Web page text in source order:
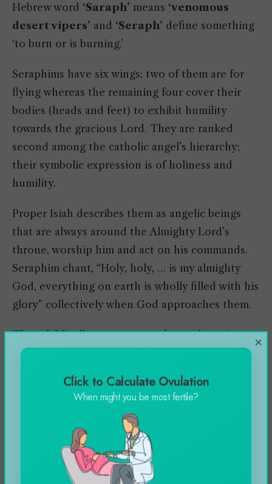
Hebrew word ‘Saraph’ means ‘venomous
desert vipers’ and ‘Seraph’ define something
‘to burn or is burning.’
Seraphims have six wings; two of them are for
flying whereas the remaining four cover their
bodies (heads and feet) to exhibit humility
towards the gracious Lord. They are ranked
second among the catholic angel’s hierarchy;
their symbolic expression is of holiness and
humility.
Proper Isiah describes them as angelic beings
that are always around the Almighty Lord’s
throne, worship him and act on his commands.
Seraphim chant, “Holy, holy, … is my almighty
God, everything on earth is wholly filled with his
glory” collectively when God approaches them.
These biblically accurate angels are the epitome
of comfort, assistance, and forgiveness, hence,
spiritual nobility. Several historians suggest that
are established in connection with the Egyptian
imagery and description of a cobra.
Click to Calculate Ovulation
When might you be most fertile?
×